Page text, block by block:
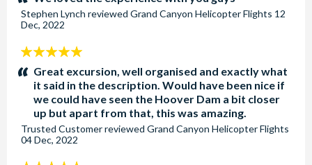
Stephen Lynch reviewed Grand Canyon Helicopter Flights 12
Dec, 2022
5
stars:Great excursion, well organised and exactly what
it said in the description. Would have been nice if
we could have seen the Hoover Dam a bit closer
up but apart from that, this was amazing.
Trusted Customerreviewed Grand Canyon Helicopter Flights
04 Dec, 2022